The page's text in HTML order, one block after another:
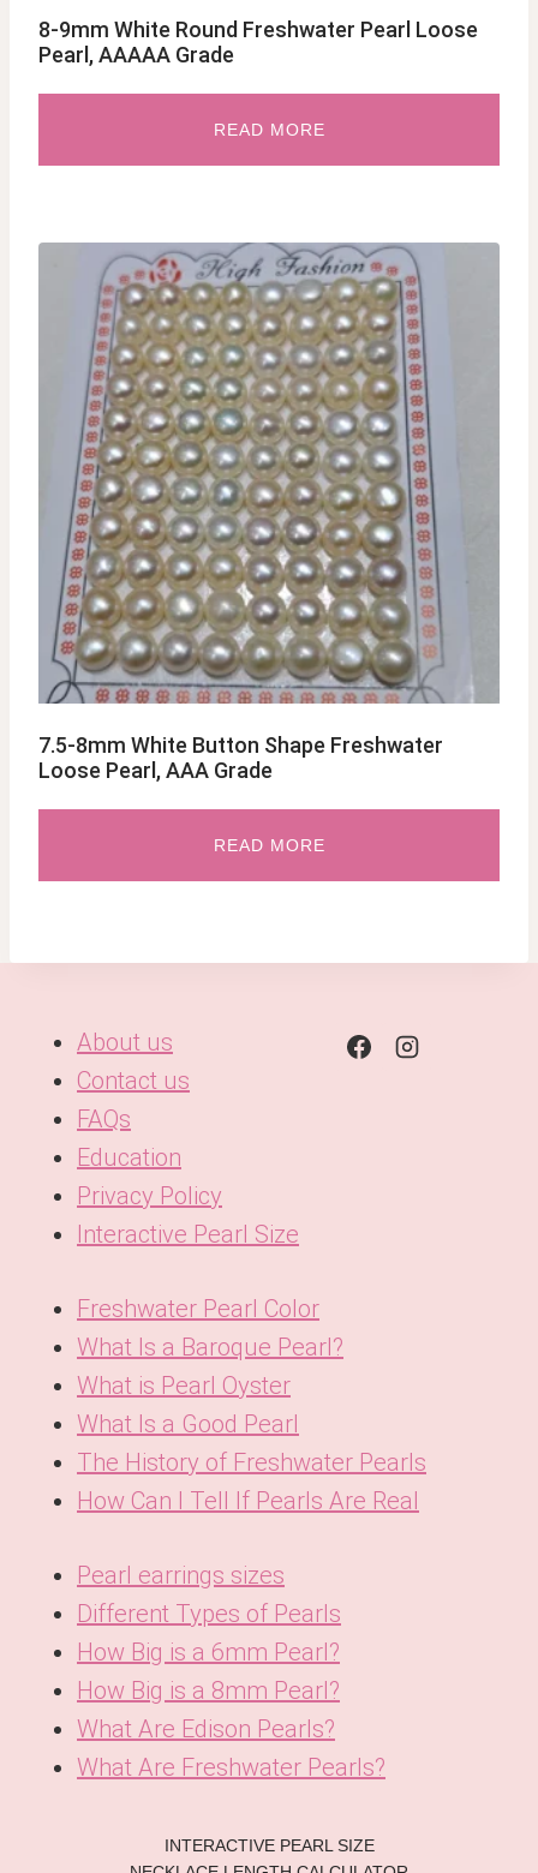
8-9mm White Round Freshwater Pearl Loose
Pearl, AAAAA Grade
READ MORE
7.5-8mm White Button Shape Freshwater
Loose Pearl, AAA Grade
READ MORE
About us
Contact us
FAQs
Education
Privacy Policy
Interactive Pearl Size
Freshwater Pearl Color
What Is a Baroque Pearl?
What is Pearl Oyster
What Is a Good Pearl
The History of Freshwater Pearls
How Can I Tell If Pearls Are Real
Pearl earrings sizes
Different Types of Pearls
How Big is a 6mm Pearl?
How Big is a 8mm Pearl?
What Are Edison Pearls?
What Are Freshwater Pearls?
INTERACTIVE PEARL SIZE